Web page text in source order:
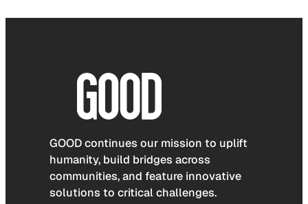
GOOD continues our mission to uplift
humanity, build bridges across
communities, and feature innovative
solutions to critical challenges.